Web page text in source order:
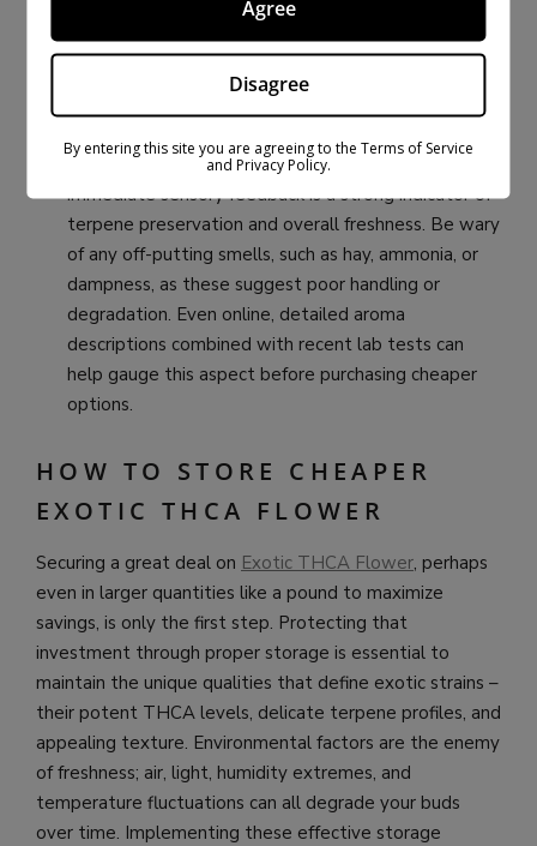
Aroma Check:If purchasing in person, the smell test
is invaluable. Request permission to gently smell
Exotic THCA flower
fresh aroma that matches its described profile. This
immediate sensory feedback is a strong indicator of
terpene preservation and overall freshness. Be wary
of any off-putting smells, such as hay, ammonia, or
dampness, as these suggest poor handling or
degradation. Even online, detailed aroma
descriptions combined with recent lab tests can
help gauge this aspect before purchasing cheaper
options.
HOW TO STORE CHEAPER
EXOTIC THCA FLOWER
Securing a great deal on Exotic THCA Flower, perhaps
even in larger quantities like a pound to maximize
savings, is only the first step. Protecting that
investment through proper storage is essential to
maintain the unique qualities that define exotic strains –
their potent THCA levels, delicate terpene profiles, and
appealing texture. Environmental factors are the enemy
of freshness; air, light, humidity extremes, and
temperature fluctuations can all degrade your buds
over time. Implementing these effective storage
Agree
Disagree
By entering this site you are agreeing to the Terms of Service
and Privacy Policy.